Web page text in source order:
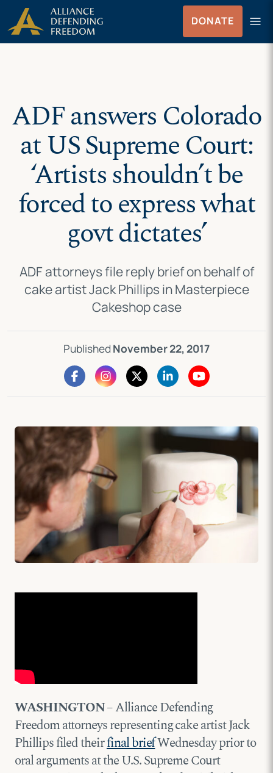
Skip
to
content
Skip to Content
DONATE menu
Menu
ADF answers Colorado
at US Supreme Court:
‘Artists shouldn’t be
forced to express what
govt dictates’
ADF attorneys file reply brief on behalf of
cake artist Jack Phillips in Masterpiece
Cakeshop case
Published November 22, 2017
WASHINGTON– Alliance Defending
Freedom attorneys representing cake artist Jack
Phillips filed theirfinal briefWednesday prior to
oral arguments at the U.S. Supreme Court